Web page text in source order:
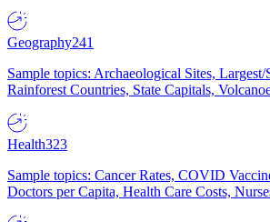
Geography241
Sample topics: Archaeological Sites, Largest/
Rainforest Countries, State Capitals,
Health323
Sample topics: Cancer Rates, COVID
Doctors per Capita, Health Care Costs,